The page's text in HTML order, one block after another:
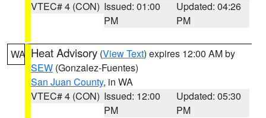
VTEC# 4 (CON) Issued: 01:00
PM
Updated: 04:26
PM
WA Heat Advisory (View Text) expires 12:00 AM by
SEW (Gonzalez-Fuentes)
San Juan County, in WA
VTEC# 4 (CON) Issued: 12:00
PM
Updated: 05:30
PM